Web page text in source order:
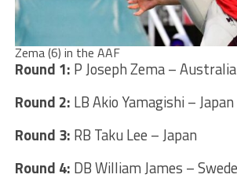
Zema (6) in the AAF
Round 1: P Joseph Zema – Australia
Round 2: LB Akio Yamagishi – Japan
Round 3: RB Taku Lee – Japan
Round 4: DB William James –